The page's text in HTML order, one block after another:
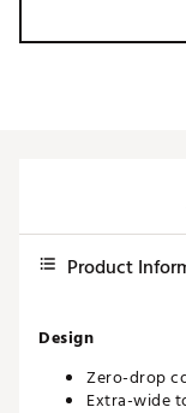
Product
Design
Zero-drop
Extra-wide